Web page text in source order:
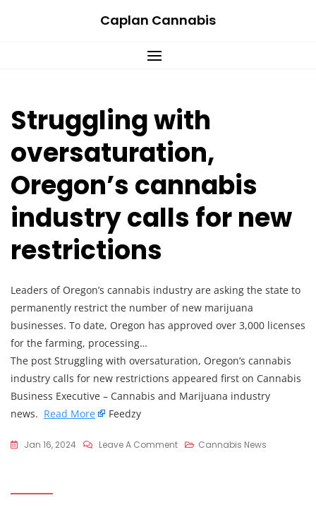
Caplan Cannabis
Struggling with
oversaturation,
Oregon’s cannabis
industry calls for new
restrictions
Leaders of Oregon’s cannabis industry are asking the state to
permanently restrict the number of new marijuana
businesses. To date, Oregon has approved over 3,000 licenses
for the farming, processing…
The post Struggling with oversaturation, Oregon’s cannabis
industry calls for new restrictions appeared first on Cannabis
Business Executive – Cannabis and Marijuana industry
news. Read More Feedzy
Jan 16, 2024 Leave A CommentOn
Cannabis News